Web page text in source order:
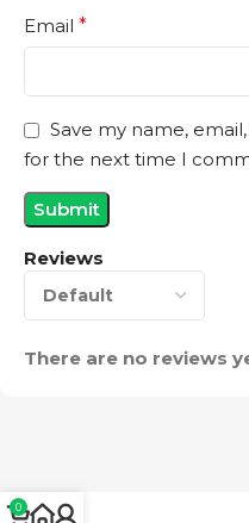
Reviews
There are no reviews
Email *
Save my name,
for the next time I
0